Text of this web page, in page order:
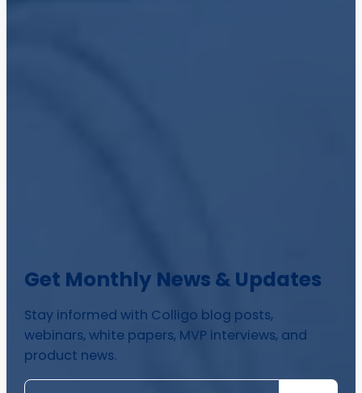
Get Monthly News & Updates
Stay informed with Colligo blog posts,
webinars, white papers, MVP interviews, and
product news.